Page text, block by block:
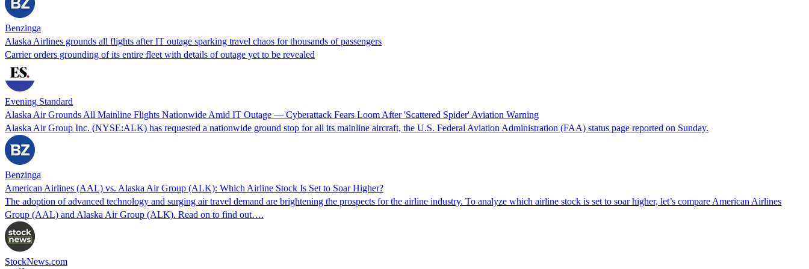
Benzinga
Alaska Airlines grounds all flights after IT outage sparking travel chaos for thousands of passengers
Carrier orders grounding of its entire fleet with details of outage yet to be revealed
Evening Standard
Alaska Air Grounds All Mainline Flights Nationwide Amid IT Outage — Cyberattack Fears Loom After 'Scattered Spider' Aviation Warning
Alaska Air Group Inc. (NYSE:ALK) has requested a nationwide ground stop for all its mainline aircraft, the U.S. Federal Aviation Administration (FAA) status page reported on Sunday.
Benzinga
American Airlines (AAL) vs. Alaska Air Group (ALK): Which Airline Stock Is Set to Soar Higher?
The adoption of advanced technology and surging air travel demand are brightening the prospects for the airline industry. To analyze which airline stock is set to soar higher, let’s compare American Airlines
Group (AAL) and Alaska Air Group (ALK). Read on to find out….
StockNews.com